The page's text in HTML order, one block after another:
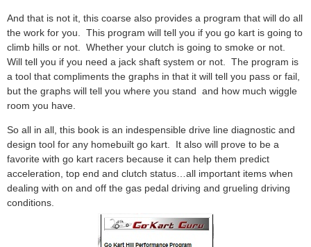
And that is not it, this coarse also provides a program that will do all
the work for you. This program will tell you if you go kart is going to
climb hills or not. Whether your clutch is going to smoke or not.
Will tell you if you need a jack shaft system or not. The program is
a tool that compliments the graphs in that it will tell you pass or fail,
but the graphs will tell you where you stand and how much wiggle
room you have.
So all in all, this book is an indespensible drive line diagnostic and
design tool for any homebuilt go kart. It also will prove to be a
favorite with go kart racers because it can help them predict
acceleration, top end and clutch status…all important items when
dealing with on and off the gas pedal driving and grueling driving
conditions.